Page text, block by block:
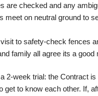
are checked and any
meet on neutral ground to
to safety-check fences
family all agree its a
2-week trial: the Contract
get to know each other. If,